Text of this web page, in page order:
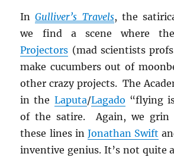
InGulliver’s Travels, the
we find a scene where
Projectors (mad scientists
make cucumbers out of
other crazy projects. The
in the Laputa/Lagado “flying
of the satire. Again, we grin
these lines in Jonathan Swift
inventive genius. It’s not quite